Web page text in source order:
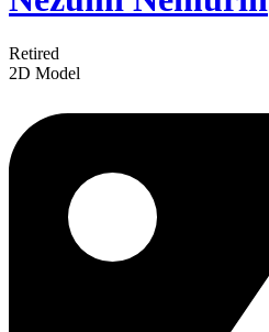
Retired
2D Model